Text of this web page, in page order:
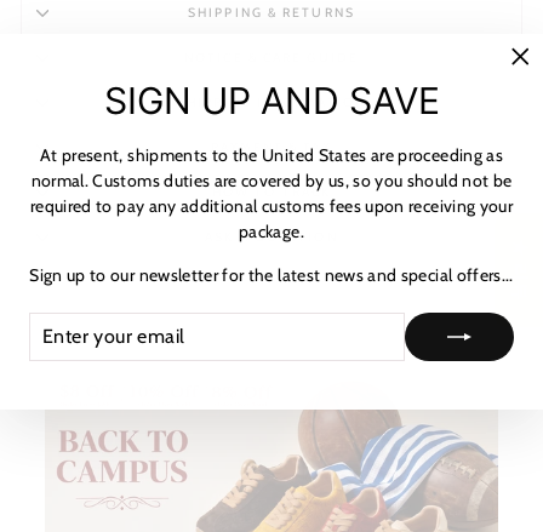
SHIPPING & RETURNS
SHIPPING INFORMATION
PAYMENT & TAX
HOW TO TRACK
ASK A QUESTION
SIGN UP AND SAVE
At present, shipments to the United States are proceeding as
normal. Customs duties are covered by us, so you should not be
required to pay any additional customs fees upon receiving your
package.
Sign up to our newsletter for the latest news and special offers...
YOUR
EMAIL
★ 리뷰